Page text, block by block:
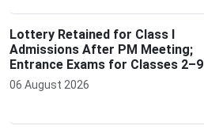
Lottery Retained for Class I
Admissions After PM Meeting;
Entrance Exams for Classes 2–9
06 August 2026